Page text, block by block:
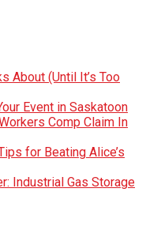
About (Until It’s Too
Event in Saskatoon
Comp Claim In
for Beating Alice’s
Industrial Gas Storage